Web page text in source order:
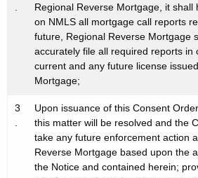
.
Regional Reverse Mortgage, it shall
on NMLS all mortgage call reports
future, Regional Reverse Mortgage
accurately file all required reports in
current and any future license
Mortgage;
3
.
Upon issuance of this Consent
this matter will be resolved and the
take any future enforcement action
Reverse Mortgage based upon the
the Notice and contained herein;